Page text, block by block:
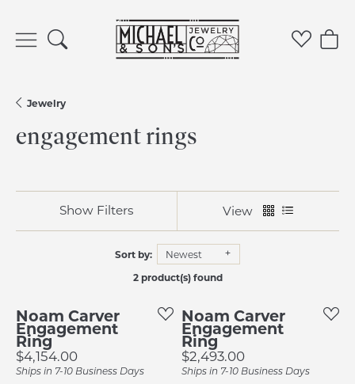
Toggle Search Menu Toggle
Jewelry
engagement rings
Show Filters View
Sort by:
Newest
2 product(s) found
Noam Carver
Engagement
Ring
Price:
$4,154.00
Ships in 7-10 Business Days
Noam Carver
Engagement
Ring
Price:
$2,493.00
Ships in 7-10 Business Days